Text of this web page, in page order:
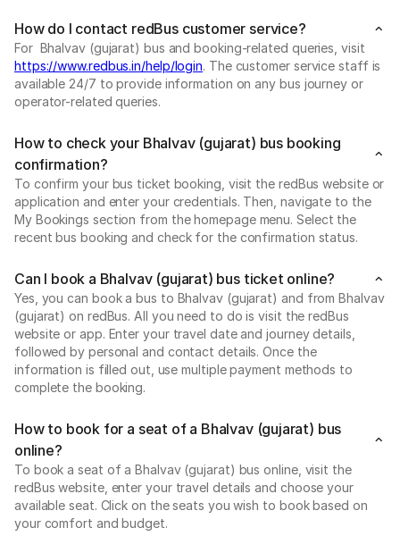
How do I contact redBus customer service?
For Bhalvav (gujarat) bus and booking-related queries, visit
https://www.redbus.in/help/login. The customer service staff is
available 24/7 to provide information on any bus journey or
operator-related queries.
How to check your Bhalvav (gujarat) bus booking
confirmation?
To confirm your bus ticket booking, visit the redBus website or
application and enter your credentials. Then, navigate to the
My Bookings section from the homepage menu. Select the
recent bus booking and check for the confirmation status.
Can I book a Bhalvav (gujarat) bus ticket online?
Yes, you can book a bus to Bhalvav (gujarat) and from Bhalvav
(gujarat) on redBus. All you need to do is visit the redBus
website or app. Enter your travel date and journey details,
followed by personal and contact details. Once the
information is filled out, use multiple payment methods to
complete the booking.
How to book for a seat of a Bhalvav (gujarat) bus
online?
To book a seat of a Bhalvav (gujarat) bus online, visit the
redBus website, enter your travel details and choose your
available seat. Click on the seats you wish to book based on
your comfort and budget.